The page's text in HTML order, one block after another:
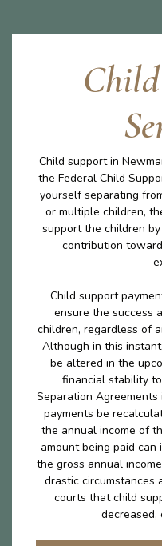
Child support in
the Federal Child
yourself separating
or multiple children,
support the children
contribution
Child support
ensure the success
children, regardless of
Although in this
be altered in the
financial stability
Separation
payments be
the annual income of
amount being paid can
the gross annual
drastic circumstances
courts that child
decreased,